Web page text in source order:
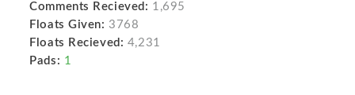
Comments Recieved: 1,695
Floats Given: 3768
Floats Recieved: 4,231
Pads: 1